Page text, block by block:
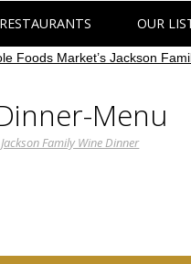
OUR
Foods Market’s Jackson
Menu
Family Wine Dinner